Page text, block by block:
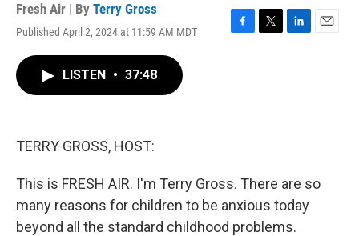
Fresh Air | By Terry Gross
Published April 2, 2024 at 11:59 AM MDT
F
T
L
E
LISTEN • 37:48
TERRY GROSS, HOST:
This is FRESH AIR. I'm Terry Gross. There are so
many reasons for children to be anxious today
beyond all the standard childhood problems.